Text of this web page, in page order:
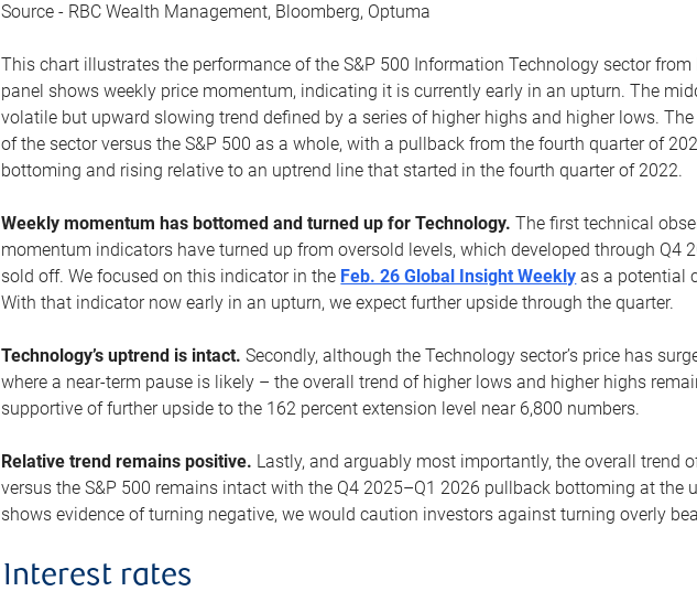
Source - RBC Wealth Management, Bloomberg, Optuma
This chart illustrates the performance of the S&P 500 Information Technology sector
panel shows weekly price momentum, indicating it is currently early in an upturn. The
volatile but upward slowing trend defined by a series of higher highs and higher lows.
of the sector versus the S&P 500 as a whole, with a pullback from the fourth quarter of
bottoming and rising relative to an uptrend line that started in the fourth quarter of 2022.
Weekly momentum has bottomed and turned up for Technology.The first technical
momentum indicators have turned up from oversold levels, which developed through Q4
sold off. We focused on this indicator in the Feb. 26 Global Insight Weekly as a potential
With that indicator now early in an upturn, we expect further upside through the quarter.
Technology’s uptrend is intact.Secondly, although the Technology sector’s price has
where a near-term pause is likely – the overall trend of higher lows and higher highs
supportive of further upside to the 162 percent extension level near 6,800 numbers.
Relative trend remains positive. Lastly, and arguably most importantly, the overall trend
versus the S&P 500 remains intact with the Q4 2025–Q1 2026 pullback bottoming at the
shows evidence of turning negative, we would caution investors against turning overly
Interest rates